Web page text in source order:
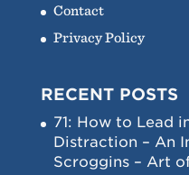
Contact
Privacy Policy
RECENT POSTS
71: How to Lead
Distraction – An
Scroggins – Art